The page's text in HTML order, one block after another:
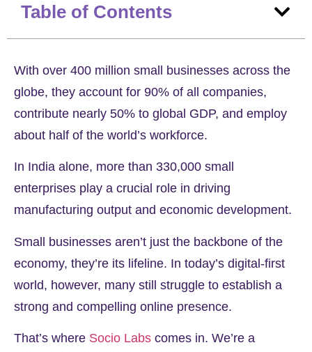
Table of Contents
With over 400 million small businesses across the
globe, they account for 90% of all companies,
contribute nearly 50% to global GDP, and employ
about half of the world’s workforce.
In India alone, more than 330,000 small
enterprises play a crucial role in driving
manufacturing output and economic development.
Small businesses aren’t just the backbone of the
economy, they’re its lifeline. In today’s digital-first
world, however, many still struggle to establish a
strong and compelling online presence.
That’s where Socio Labs comes in. We’re a